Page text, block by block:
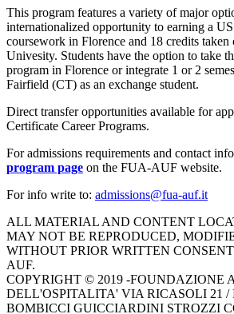
This program features a variety of major
internationalized opportunity to earning a
coursework in Florence and 18 credits
Univesity. Students have the option to take
program in Florence or integrate 1 or 2
Fairfield (CT) as an exchange student.
Direct transfer opportunities available for
Certificate Career Programs.
For admissions requirements and contact
program page on the FUA-AUF website.
For info write to:
ALL MATERIAL AND CONTENT
MAY NOT BE REPRODUCED,
WITHOUT PRIOR WRITTEN
AUF.
COPYRIGHT © 2019 -FOUNDAZIONE
DELL'OSPITALITA' VIA RICASOLI 21 /
BOMBICCI GUICCIARDINI STROZZI